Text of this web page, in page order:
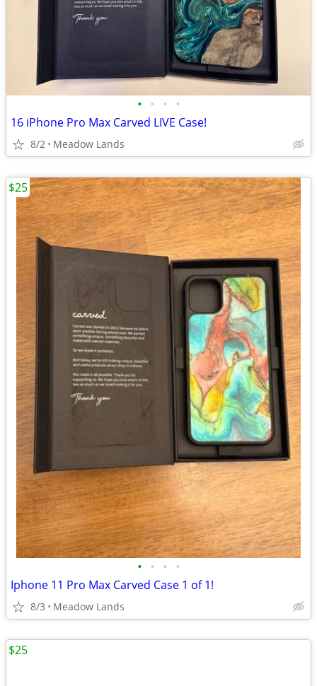
• • • •
16 iPhone Pro Max Carved LIVE Case!
8/2 Meadow Lands
• • • •
Iphone 11 Pro Max Carved Case 1 of 1!
8/3 Meadow Lands
$25
$25